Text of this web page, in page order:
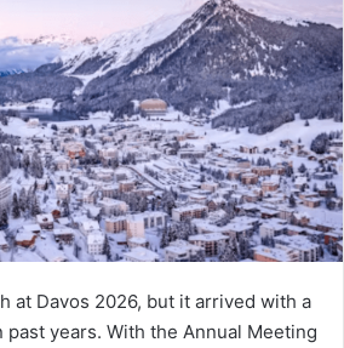
at Davos 2026, but it arrived with a
years. With the Annual Meeting